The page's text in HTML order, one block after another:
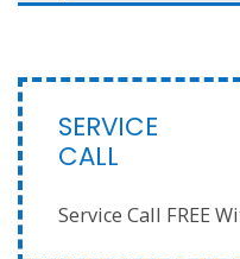
SERVICE
CALL
Service Call FREE